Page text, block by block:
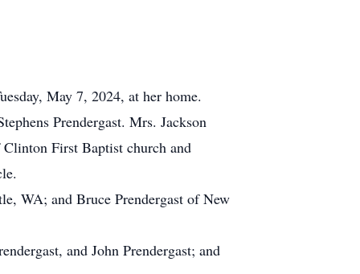
May 7, 2024, at her home.
Prendergast. Mrs. Jackson
First Baptist church and
WA; and Bruce Prendergast of New
and John Prendergast; and